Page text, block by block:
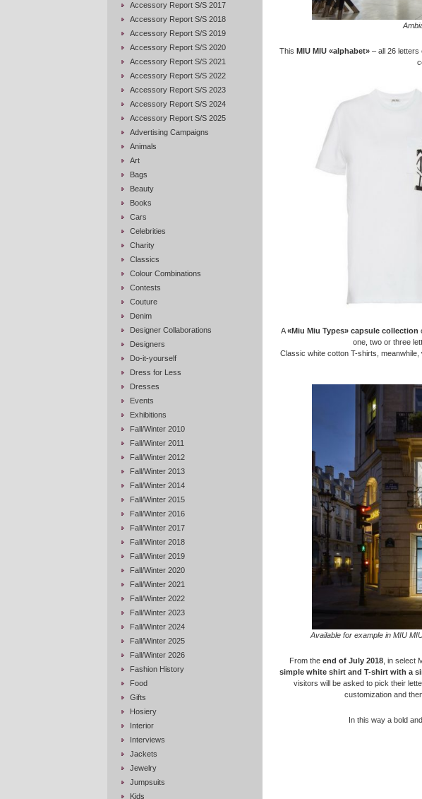
Accessory Report S/S 2017
Accessory Report S/S 2018
Accessory Report S/S 2019
Accessory Report S/S 2020
Accessory Report S/S 2021
Accessory Report S/S 2022
Accessory Report S/S 2023
Accessory Report S/S 2024
Accessory Report S/S 2025
Advertising Campaigns
Animals
Art
Bags
Beauty
Books
Cars
Celebrities
Charity
Classics
Colour Combinations
Contests
Couture
Denim
Designer Collaborations
Designers
Do-it-yourself
Dress for Less
Dresses
Events
Exhibitions
Fall/Winter 2010
Fall/Winter 2011
Fall/Winter 2012
Fall/Winter 2013
Fall/Winter 2014
Fall/Winter 2015
Fall/Winter 2016
Fall/Winter 2017
Fall/Winter 2018
Fall/Winter 2019
Fall/Winter 2020
Fall/Winter 2021
Fall/Winter 2022
Fall/Winter 2023
Fall/Winter 2024
Fall/Winter 2025
Fall/Winter 2026
Fashion History
Food
Gifts
Hosiery
Interior
Interviews
Jackets
Jewelry
Jumpsuits
Kids
This MIU MIU «alphabet»– all 26 letters
A«Miu Miu Types» capsule collection
one, two or three
Classic white cotton T-shirts, meanwhile,
Available for example in MIU
From the end of July 2018, in select
simple white shirt and T-shirt with a
visitors will be asked to pick their
customization and
In this way a bold